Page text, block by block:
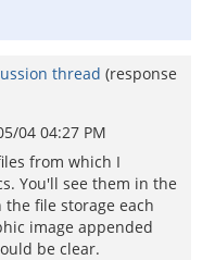
thread (response
04 04:27 PM
from which I
You'll see them in the
file storage each
image appended
be clear.